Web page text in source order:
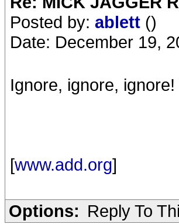
Posted by: ablett ()
Date: December 19,
Ignore, ignore,
[www.add.org]
Options: Reply To